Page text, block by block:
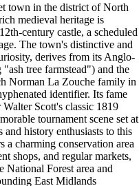
town in the district of North
medieval heritage is
century castle, a scheduled
The town's distinctive and
derives from its Anglo-
tree farmstead") and the
Norman La Zouche family in
identifier. Its fame
Scott's classic 1819
tournament scene set at
history enthusiasts to this
a charming conservation area
shops, and regular markets,
National Forest area and
East Midlands